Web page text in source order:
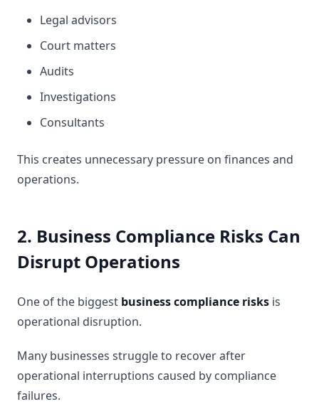
Legal advisors
Court matters
Audits
Investigations
Consultants
This creates unnecessary pressure on finances and
operations.
2. Business Compliance Risks Can
Disrupt Operations
One of the biggest business compliance risks is
operational disruption.
Many businesses struggle to recover after
operational interruptions caused by compliance
failures.